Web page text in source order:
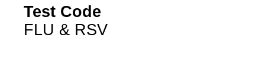
Test Code
FLU & RSV